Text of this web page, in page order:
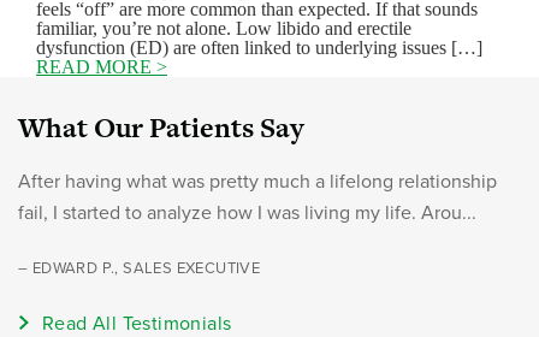
feels “off” are more common than expected. If that sounds
familiar, you’re not alone. Low libido and erectile
dysfunction (ED) are often linked to underlying issues […]
READ MORE >
What Our Patients Say
After having what was pretty much a lifelong relationship
fail, I started to analyze how I was living my life. Arou...
– EDWARD P., SALES EXECUTIVE
Read All Testimonials